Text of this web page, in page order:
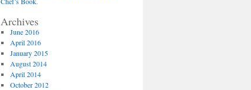
Archives
June 2016
April 2016
January 2015
August 2014
April 2014
October 2012